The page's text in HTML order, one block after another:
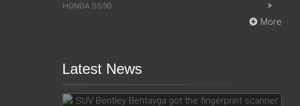
HONDA SS50
More
Latest News
SUV Bentley Bentayga got the
fingerprint scanner